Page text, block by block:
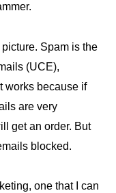
picture. Spam is the
(UCE),
works because if
are very
get an order. But
blocked.
one that I can